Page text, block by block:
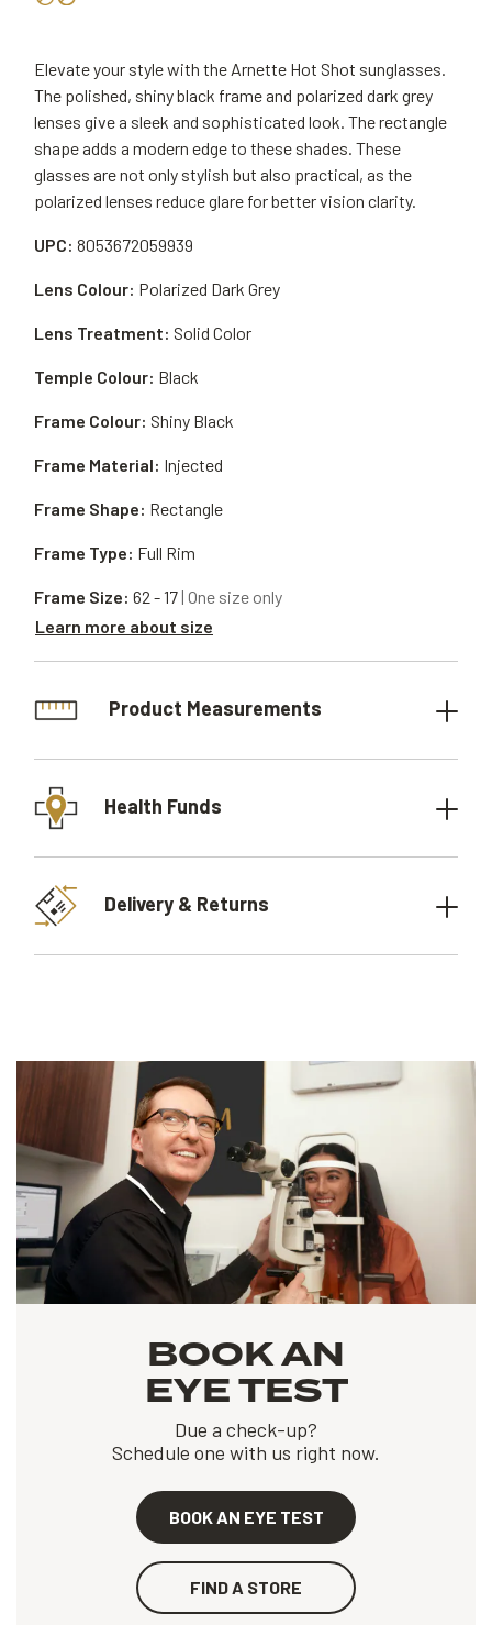
Elevate your style with the Arnette Hot Shot sunglasses.
The polished, shiny black frame and polarized dark grey
lenses give a sleek and sophisticated look. The rectangle
shape adds a modern edge to these shades. These
glasses are not only stylish but also practical, as the
polarized lenses reduce glare for better vision clarity.
UPC: 8053672059939
Frame Material: Injected
Lens Colour: Polarized Dark Grey
Frame Shape: Rectangle
Lens Treatment: Solid Color
Frame Type: Full Rim
Temple Colour: Black
Frame Size: 62 - 17| One size only
Learn more about size
Frame Colour: Shiny Black
Product Measurements
Health Funds
Delivery & Returns
BOOK AN
EYE TEST
Due a check-up?
Schedule one with us right now.
BOOK AN EYE TEST
FIND A STORE